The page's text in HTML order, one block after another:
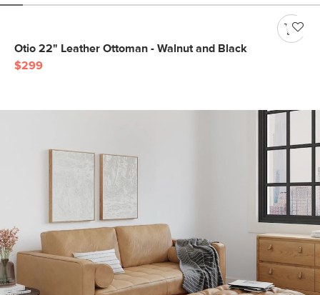
Otio 22" Leather Ottoman - Walnut and Black
$299